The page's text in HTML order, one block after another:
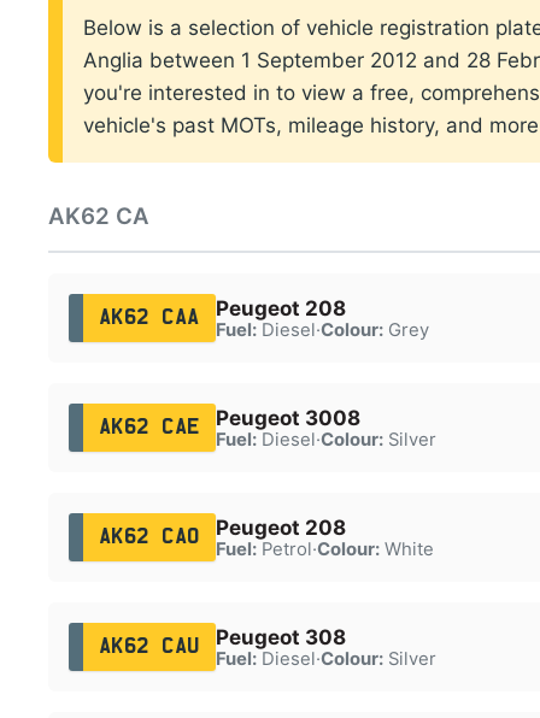
Below is a selection of vehicle registration
Anglia between 1 September 2012 and 28
you're interested in to view a free,
vehicle's past MOTs, mileage history, and
AK62 CA
AK62 CAA Peugeot 208
Fuel:Diesel·Colour:Grey
AK62 CAE Peugeot 3008
Fuel:Diesel·Colour:Silver
AK62 CAO Peugeot 208
Fuel:Petrol·Colour:White
AK62 CAU Peugeot 308
Fuel:Diesel·Colour:Silver